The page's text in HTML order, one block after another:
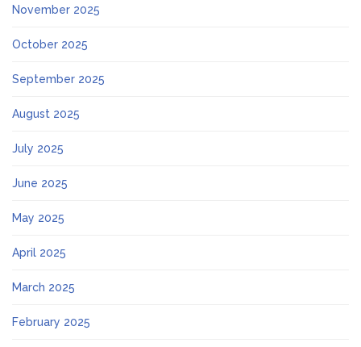
November 2025
October 2025
September 2025
August 2025
July 2025
June 2025
May 2025
April 2025
March 2025
February 2025